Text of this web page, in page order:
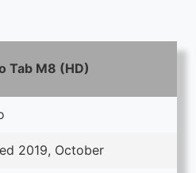
Tab M8 (HD)
2019, October